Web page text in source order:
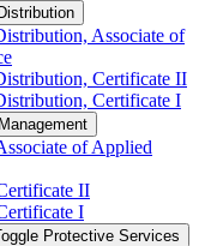
Associate of
Certificate II
Certificate I
of Applied
II
I
Protective Services